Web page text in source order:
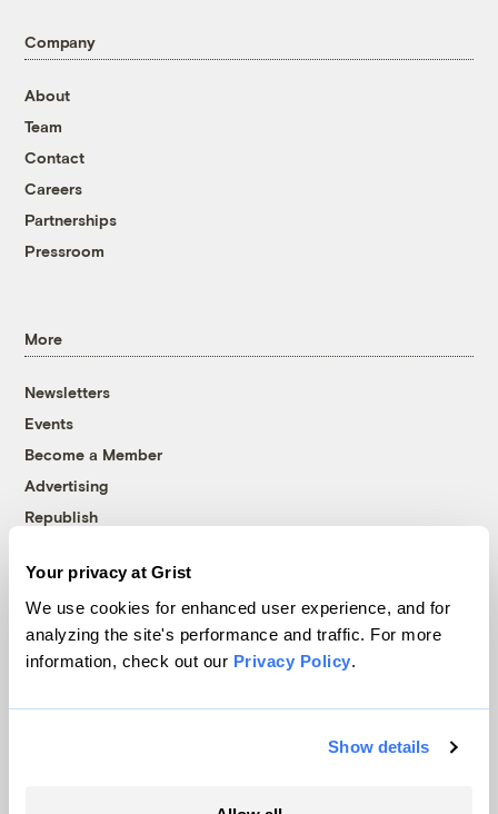
Your privacy at Grist
We use cookies for enhanced user experience, and for
analyzing the site's performance and traffic. For more
information, check out our Privacy Policy.
Show details
Company
About
Team
Contact
Careers
Partnerships
Pressroom
More
Newsletters
Events
Become a Member
Advertising
Republish
© 1999-2026 Grist Magazine, Inc. All rights reserved.
Grist is powered byWordPress VIP